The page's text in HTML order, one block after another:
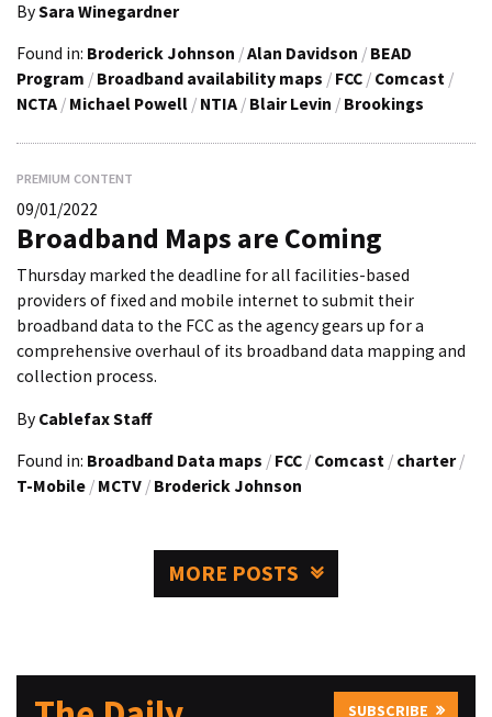
BySara Winegardner
Found in: Broderick Johnson /Alan Davidson / BEAD
Program / Broadband availability maps / FCC / Comcast /
NCTA / Michael Powell / NTIA / Blair Levin / Brookings
PREMIUM CONTENT
09/01/2022
Broadband Maps are Coming
Thursday marked the deadline for all facilities-based
providers of fixed and mobile internet to submit their
broadband data to the FCC as the agency gears up for a
comprehensive overhaul of its broadband data mapping and
collection process.
By Cablefax Staff
Found in: Broadband Data maps / FCC / Comcast / charter /
T-Mobile / MCTV / Broderick Johnson
MORE POSTS
SUBSCRIBE